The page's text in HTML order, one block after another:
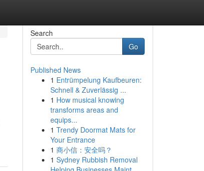
Search
Go
Published News
1 Entrümpelung Kaufbeuren:
Schnell & Zuverlässig ...
1 How musical knowing
transforms areas and
equips...
1 Trendy Doormat Mats for
Your Entrance
1 商小信：安全吗？
1 Sydney Rubbish Removal